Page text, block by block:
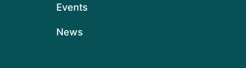
Events
News